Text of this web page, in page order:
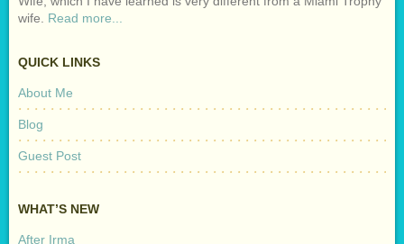
wife. Read more...
QUICK LINKS
About Me
Blog
Guest Post
WHAT’S NEW
After Irma